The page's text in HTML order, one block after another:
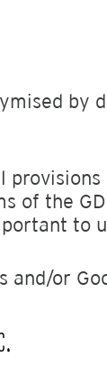
of the
to
and/or